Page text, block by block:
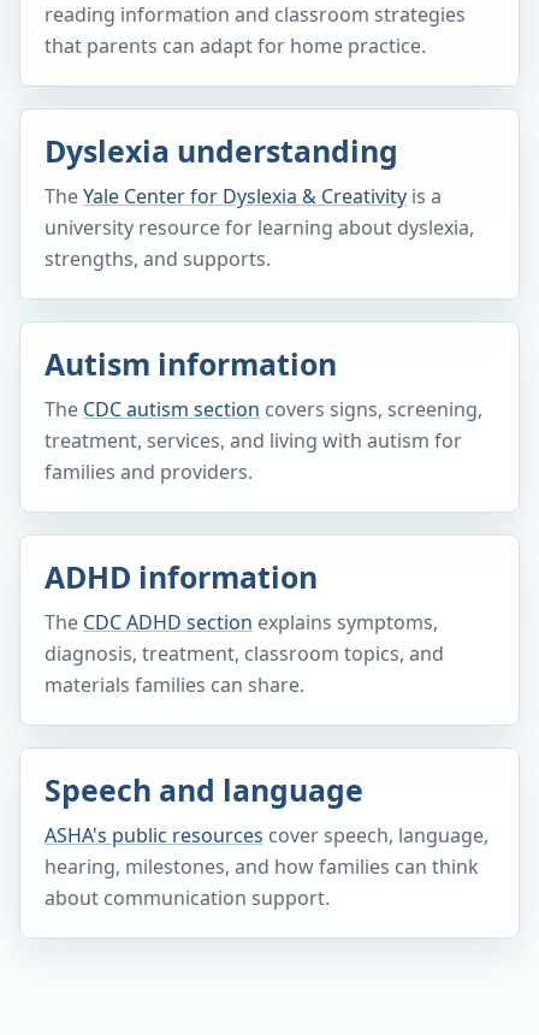
reading information and classroom strategies
that parents can adapt for home practice.
Dyslexia understanding
TheYale Center for Dyslexia & Creativity is a
university resource for learning about dyslexia,
strengths, and supports.
Autism information
The CDC autism section covers signs, screening,
treatment, services, and living with autism for
families and providers.
ADHD information
The CDC ADHD section explains symptoms,
diagnosis, treatment, classroom topics, and
materials families can share.
Speech and language
ASHA's public resources cover speech, language,
hearing, milestones, and how families can think
about communication support.